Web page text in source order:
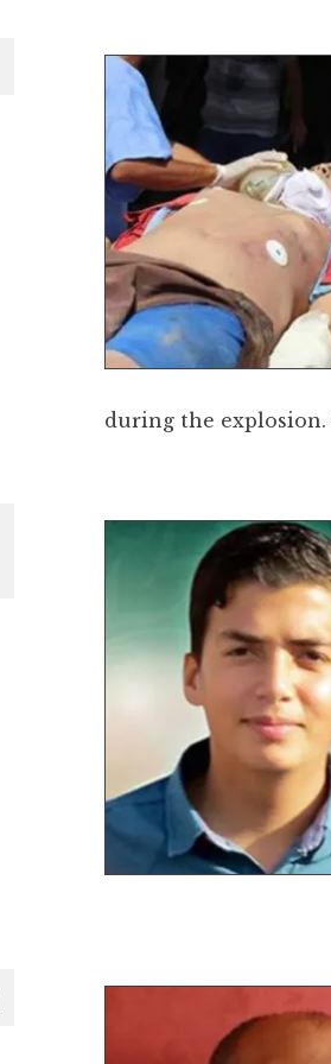
during the explosion.